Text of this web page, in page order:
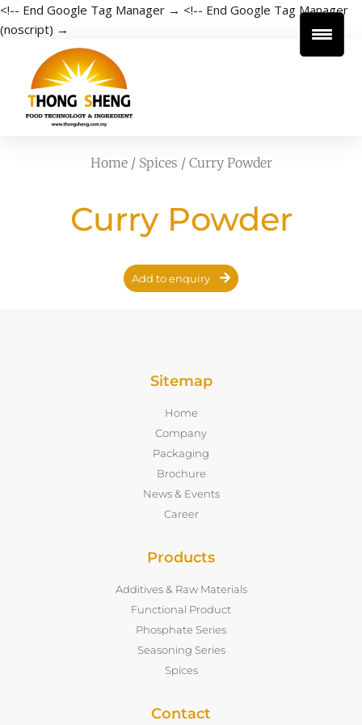
<!-- End Google Tag Manager → <!-- End Google Tag Manager
(noscript) →
Home/ Spices / Curry Powder
Curry Powder
Add to enquiry
Sitemap
Home
Company
Packaging
Brochure
News & Events
Career
Products
Additives & Raw Materials
Functional Product
Phosphate Series
Seasoning Series
Spices
Contact